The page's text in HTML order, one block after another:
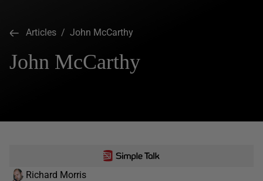
Articles / John McCarthy
John McCarthy
Richard Morris